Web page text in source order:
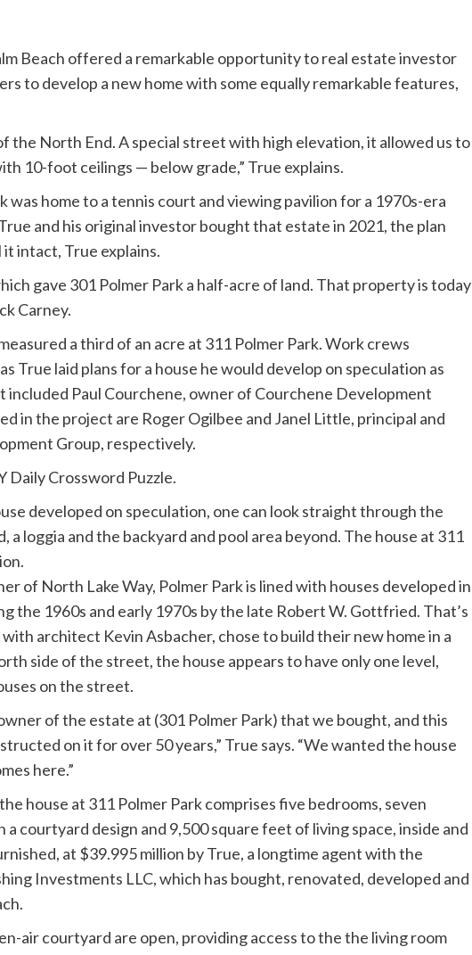
Beach offered a remarkable opportunity to real estate investor
to develop a new home with some equally remarkable features,
the North End. A special street with high elevation, it allowed us to
10-foot ceilings — below grade,” True explains.
was home to a tennis court and viewing pavilion for a 1970s-era
and his original investor bought that estate in 2021, the plan
intact, True explains.
gave 301 Polmer Park a half-acre of land. That property is today
Carney.
a third of an acre at 311 Polmer Park. Work crews
True laid plans for a house he would develop on speculation as
Paul Courchene, owner of Courchene Development
in the project are Roger Ogilbee and Janel Little, principal and
Group, respectively.
Daily Crossword Puzzle.
of North Lake Way, Polmer Park is lined with houses developed in
the 1960s and early 1970s by the late Robert W. Gottfried. That’s
architect Kevin Asbacher, chose to build their new home in a
side of the street, the house appears to have only one level,
on the street.
of the estate at (301 Polmer Park) that we bought, and this
on it for over 50 years,” True says. “We wanted the house
here.”
house at 311 Polmer Park comprises five bedrooms, seven
courtyard design and 9,500 square feet of living space, inside and
at $39.995 million by True, a longtime agent with the
Investments LLC, which has bought, renovated, developed and